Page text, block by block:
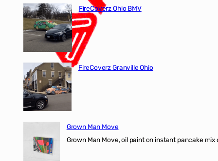
FireCoverz Ohio BMV
FireCoverz Granville Ohio
Grown Man Move
Grown Man Move, oil paint on instant pancake